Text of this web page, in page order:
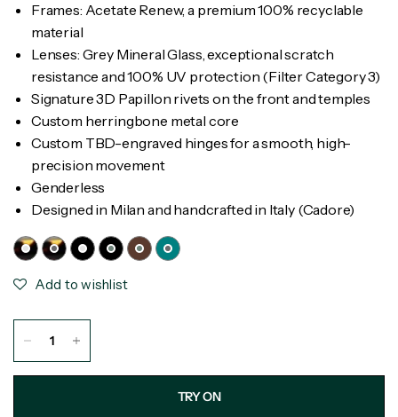
Frames: Acetate Renew, a premium 100% recyclable
material
Lenses: Grey Mineral Glass, exceptional scratch
resistance and 100% UV protection (Filter Category 3)
Signature 3D Papillon rivets on the front and temples
Custom herringbone metal core
Custom TBD-engraved hinges for a smooth, high-
precision movement
Genderless
Designed in Milan and handcrafted in Italy (Cadore)
Add to wishlist
TRY ON